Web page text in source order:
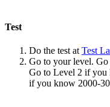
Test
Do the test at Test
Go to your level.
Go to Level 2 if you
if you know 2000-